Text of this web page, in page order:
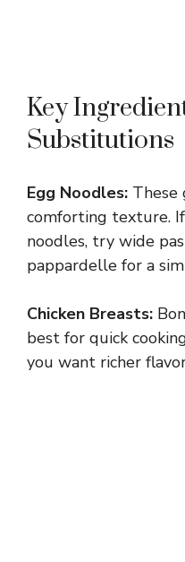
Key
Substitutions
Egg Noodles: These
comforting texture.
noodles, try wide
pappardelle for a
Chicken Breasts:
best for quick
you want richer